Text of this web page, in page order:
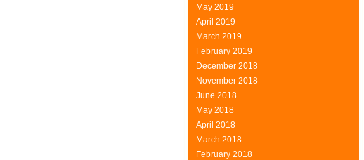
May 2019
April 2019
March 2019
February 2019
December 2018
November 2018
June 2018
May 2018
April 2018
March 2018
February 2018